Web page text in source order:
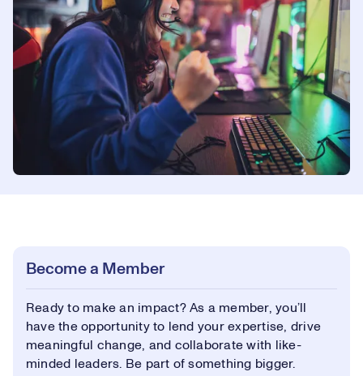
Become a Member
Ready to make an impact? As a member, you’ll
have the opportunity to lend your expertise, drive
meaningful change, and collaborate with like-
minded leaders. Be part of something bigger.